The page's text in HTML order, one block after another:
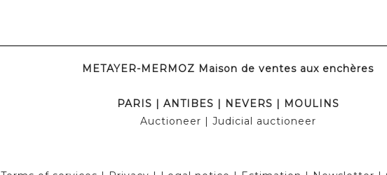
METAYER-MERMOZ Maison de ventes aux enchères
PARIS | ANTIBES | NEVERS | MOULINS
Auctioneer | Judicial auctioneer